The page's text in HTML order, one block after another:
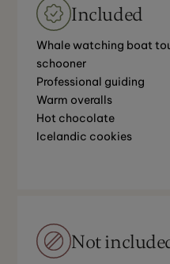
Included
Whale watching boat
schooner
Professional guiding
Warm overalls
Hot chocolate
Icelandic cookies
Not